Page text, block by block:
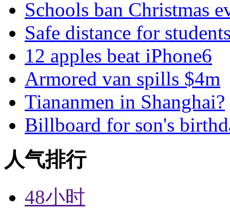
Schools ban Christmas
Safe distance for
12 apples beat iPhone6
Armored van spills $4m
Tiananmen in Shanghai?
Billboard for son's
人气排行
48小时